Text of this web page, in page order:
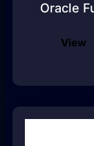
Oracle
View